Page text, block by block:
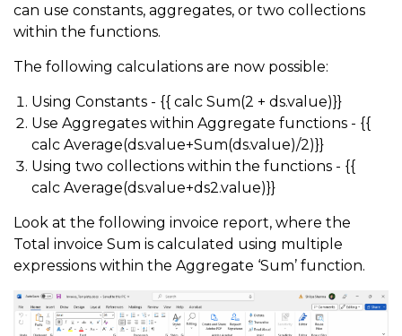
can use constants, aggregates, or two collections
within the functions.
The following calculations are now possible:
Using Constants - {{ calc Sum(2 + ds.value)}}
Use Aggregates within Aggregate functions - {{
calc Average(ds.value+Sum(ds.value)/2)}}
Using two collections within the functions - {{
calc Average(ds.value+ds2.value)}}
Look at the following invoice report, where the
Total invoice Sum is calculated using multiple
expressions within the Aggregate ‘Sum’ function.